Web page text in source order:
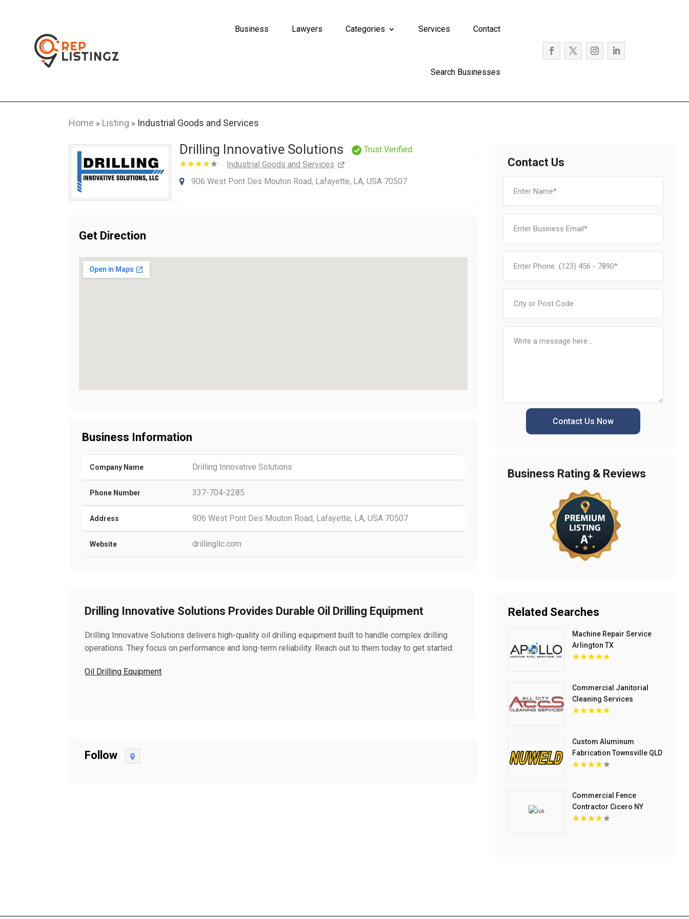
Business Lawyers Categories Services Contact
Search Businesses
Home » Listing » Industrial Goods and Services
Drilling Innovative Solutions
Trust Verified
Industrial Goods and Services
906 West Pont Des Mouton Road, Lafayette, LA, USA 70507
Get Direction
Business Information
Company Name Drilling Innovative Solutions
Phone Number 337-704-2285
Address 906 West Pont Des Mouton Road, Lafayette, LA, USA 70507
Website drillingllc.com
Drilling Innovative Solutions Provides Durable Oil Drilling Equipment
Drilling Innovative Solutions delivers high-quality oil drilling equipment built to handle complex drilling
operations. They focus on performance and long-term reliability. Reach out to them today to get started.
Oil Drilling Equipment
Follow
Contact Us
Contact Us Now
Business Rating & Reviews
Related Searches
Machine Repair Service
Arlington TX
Commercial Janitorial
Cleaning Services
Columbus OH
Custom Aluminum
Fabrication Townsville QLD
Commercial Fence
Contractor Cicero NY